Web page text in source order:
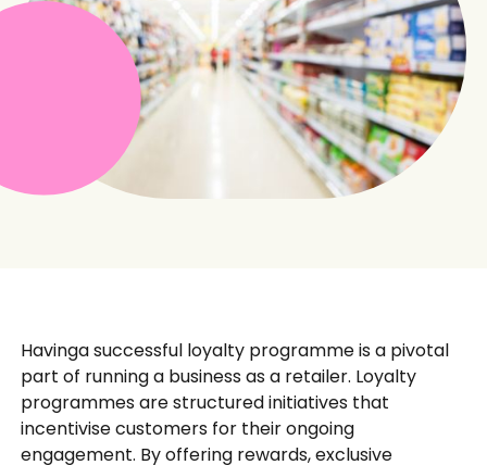
Havinga successful loyalty programme is a pivotal
part of running a business as a retailer. Loyalty
programmes are structured initiatives that
incentivise customers for their ongoing
engagement. By offering rewards, exclusive